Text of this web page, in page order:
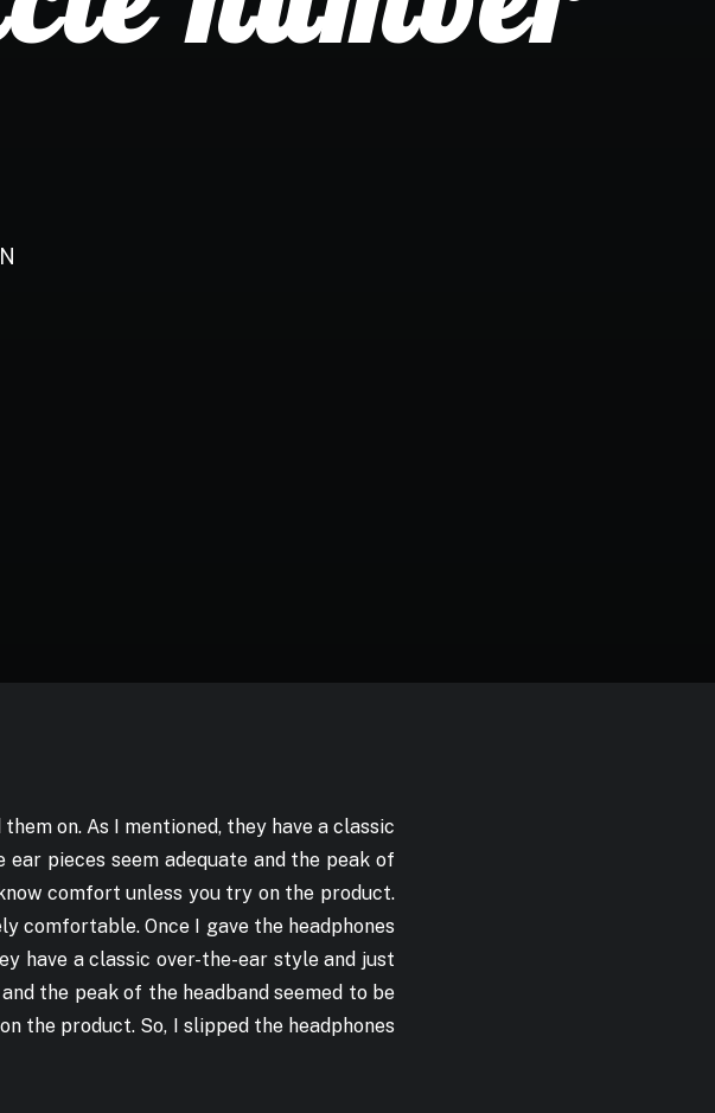
on. As I mentioned, they have a classic
pieces seem adequate and the peak of
comfort unless you try on the product.
comfortable. Once I gave the headphones
have a classic over-the-ear style and just
the peak of the headband seemed to be
the product. So, I slipped the headphones